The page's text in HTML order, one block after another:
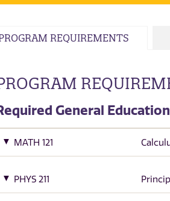
REQUIREMENTS
General Education
MATH 121
PHYS 211